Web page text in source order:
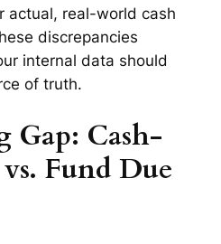
actual, real-world cash
discrepancies
internal data should
of truth.
Gap: Cash-
Fund Due